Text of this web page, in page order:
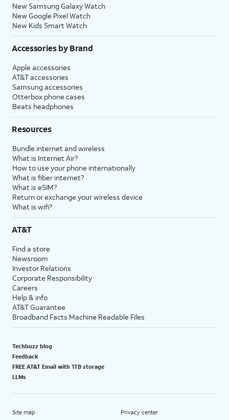
New Samsung Galaxy Watch
New Google Pixel Watch
New Kids Smart Watch
Accessories by Brand
Apple accessories
AT&T accessories
Samsung accessories
Otterbox phone cases
Beats headphones
Resources
Bundle internet and wireless
What is Internet Air?
How to use your phone internationally
What is fiber internet?
What is eSIM?
Return or exchange your wireless device
What is wifi?
AT&T
Find a store
Newsroom
Investor Relations
Corporate Responsibility
Careers
Help & info
AT&T Guarantee
Broadband Facts Machine Readable Files
Techbuzz blog
Feedback
FREE AT&T Email with 1TB storage
LLMs
Site map Privacy center